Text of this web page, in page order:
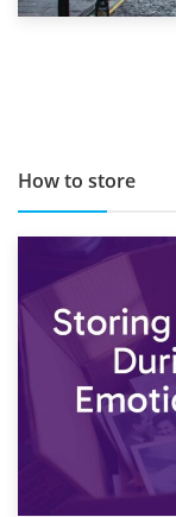
TOP 10
How to store